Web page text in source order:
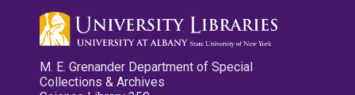
M. E. Grenander Department of Special
Collections & Archives